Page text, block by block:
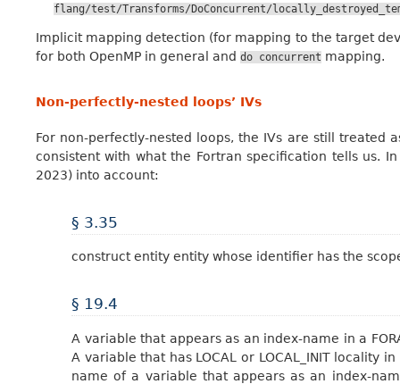
flang/test/Transforms/DoConcurrent/
Implicit mapping detection (for mapping to the target
for both OpenMP in general and do concurrent mapping.
Non-perfectly-nested loops’ IVs
For non-perfectly-nested loops, the IVs are still treated
consistent with what the Fortran specification tells us.
2023) into account:
§ 3.35
construct entity entity whose identifier has the
§ 19.4
A variable that appears as an index-name in a
A variable that has LOCAL or LOCAL_INIT locality
name of a variable that appears as an index-